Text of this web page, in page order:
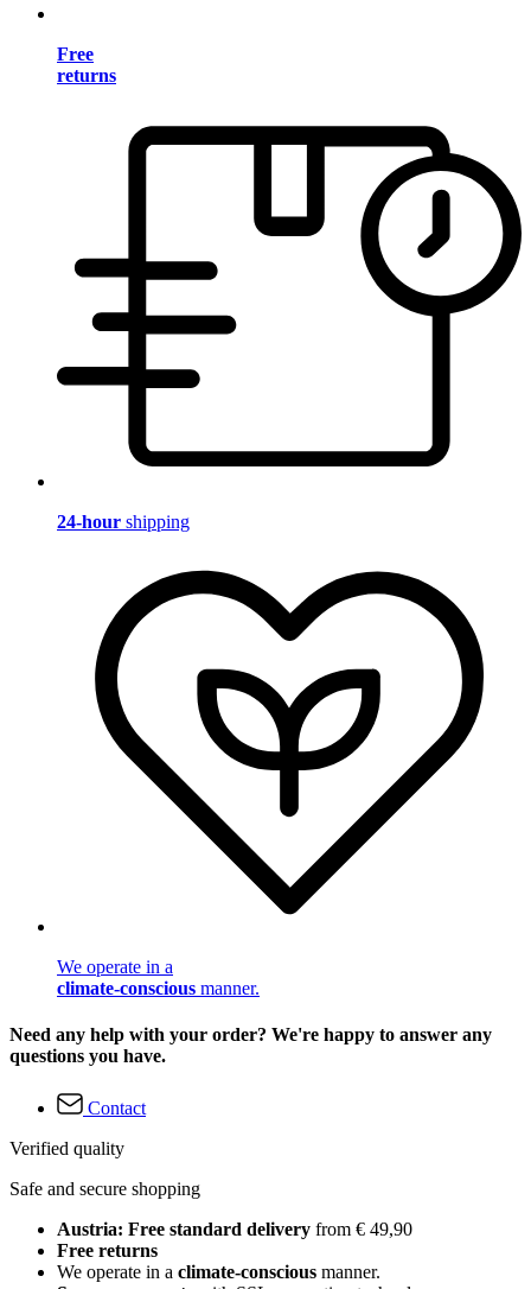
Free
returns
24-hour shipping
We operate in a
climate-conscious manner.
Need any help with your order? We're happy to answer any
questions you have.
Contact
Verified quality
Safe and secure shopping
Austria: Free standard delivery from € 49,90
Free returns
We operate in a climate-conscious manner.